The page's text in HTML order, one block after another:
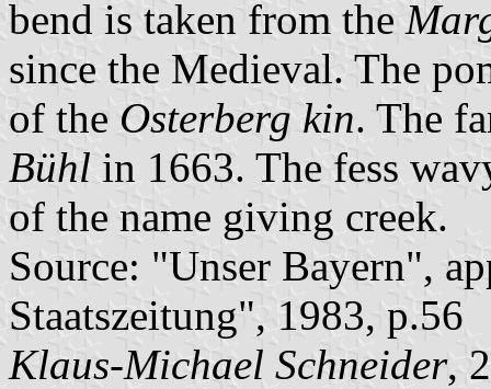
bend is taken from the
since the Medieval. The
of the Osterberg kin. The
Bühl in 1663. The fess
of the name giving creek.
Source: "Unser Bayern",
Staatszeitung", 1983, p.56
Klaus-Michael Schneider,